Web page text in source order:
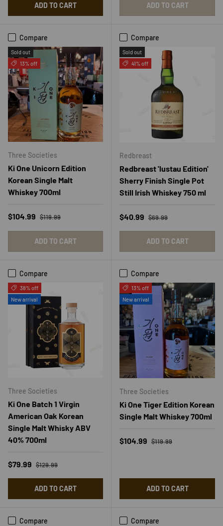
ADD TO CART ADD TO CART
Compare
Sold out
13% off
Three Societies
Ki One Unicorn Edition
Korean Single Malt
Whiskey 700ml
Sale price
$104.99 Regular price
$119.99
ADD TO CART
Compare
Sold out
41% off
Redbreast
Redbreast 'lustau Edition'
Sherry Finish Single Pot
Still Irish Whiskey 750 ml
Sale price
$40.99 Regular price
$69.99
ADD TO CART
Compare
38% off
New arrival
Three Societies
Ki One Batch 1 Virgin
American Oak Korean
Single Malt Whisky ABV
40% 700ml
Sale price
$79.99 Regular price
$129.99
ADD TO CART
Compare
13% off
New arrival
Three Societies
Ki One Tiger Edition Korean
Single Malt Whiskey 700ml
Sale price
$104.99 Regular price
$119.99
ADD TO CART
Compare Compare